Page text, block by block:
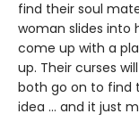
find their soul
woman slides into
come up with a
up. Their curses
both go on to find
idea ... and it just